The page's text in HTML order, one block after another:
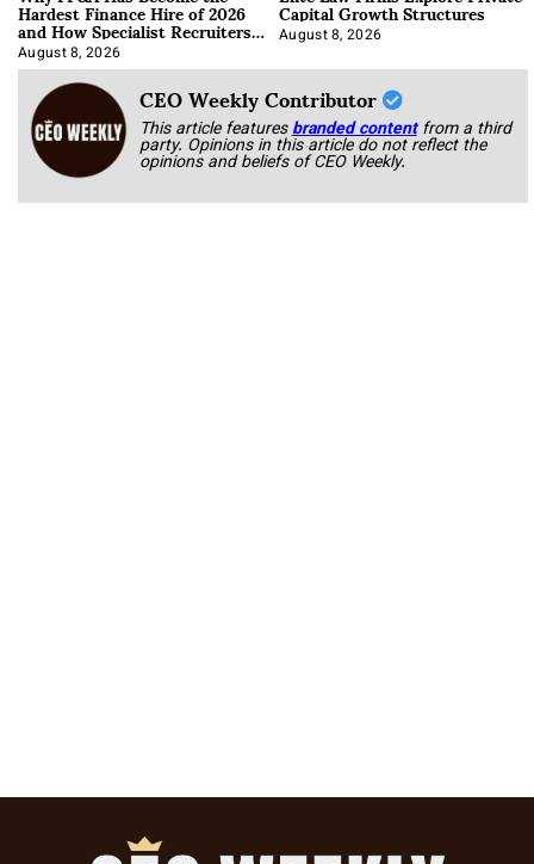
Hardest Finance Hire of 2026
and How Specialist Recruiters
Approach It
August 8, 2026
Capital Growth Structures
August 8, 2026
CEO Weekly Contributor
This article featuresbranded content from a third
party. Opinions in this article do not reflect the
opinions and beliefs of CEO Weekly.